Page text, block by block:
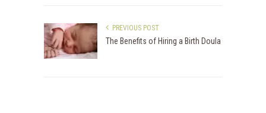
PREVIOUS POST
The Benefits of Hiring a Birth Doula